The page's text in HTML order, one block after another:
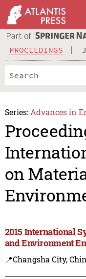
PROCEEDINGS
Series: Advances in
on
2015 International
and Environment
📍Changsha City,